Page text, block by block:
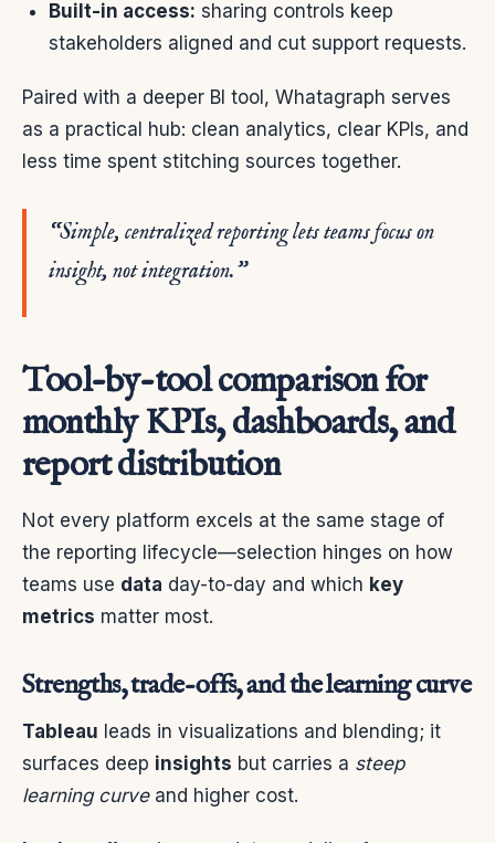
Built-in access: sharing controls keep
stakeholders aligned and cut support requests.
Paired with a deeper BI tool, Whatagraph serves
as a practical hub: clean analytics, clear KPIs, and
less time spent stitching sources together.
“Simple, centralized reporting lets teams focus on
insight, not integration.”
Tool-by-tool comparison for
monthly KPIs, dashboards, and
report distribution
Not every platform excels at the same stage of
the reporting lifecycle—selection hinges on how
teams use data day-to-day and which key
metrics matter most.
Strengths, trade-offs, and the learning curve
Tableau leads in visualizations and blending; it
surfaces deep insights but carries a steep
learning curveand higher cost.